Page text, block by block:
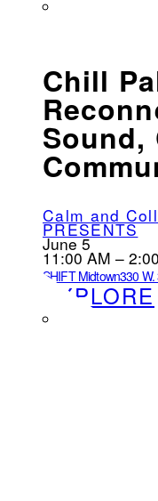
Chill
Sound,
Calm and
PRESENTS
June 5
11:00 AM –
SHIFT Midtown330
EXPLORE